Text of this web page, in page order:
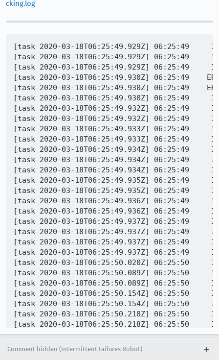
cking.log
[task 2020-03-18T06:25:49.929Z] 06:25:49
[task 2020-03-18T06:25:49.929Z] 06:25:49
[task 2020-03-18T06:25:49.929Z] 06:25:49
[task 2020-03-18T06:25:49.930Z] 06:25:49
[task 2020-03-18T06:25:49.930Z] 06:25:49
[task 2020-03-18T06:25:49.930Z] 06:25:49
[task 2020-03-18T06:25:49.932Z] 06:25:49
[task 2020-03-18T06:25:49.932Z] 06:25:49
[task 2020-03-18T06:25:49.933Z] 06:25:49
[task 2020-03-18T06:25:49.933Z] 06:25:49
[task 2020-03-18T06:25:49.934Z] 06:25:49
[task 2020-03-18T06:25:49.934Z] 06:25:49
[task 2020-03-18T06:25:49.934Z] 06:25:49
[task 2020-03-18T06:25:49.935Z] 06:25:49
[task 2020-03-18T06:25:49.935Z] 06:25:49
[task 2020-03-18T06:25:49.936Z] 06:25:49
[task 2020-03-18T06:25:49.936Z] 06:25:49
[task 2020-03-18T06:25:49.937Z] 06:25:49
[task 2020-03-18T06:25:49.937Z] 06:25:49
[task 2020-03-18T06:25:49.937Z] 06:25:49
[task 2020-03-18T06:25:49.937Z] 06:25:49
[task 2020-03-18T06:25:50.020Z] 06:25:50
[task 2020-03-18T06:25:50.089Z] 06:25:50
[task 2020-03-18T06:25:50.089Z] 06:25:50
[task 2020-03-18T06:25:50.154Z] 06:25:50
[task 2020-03-18T06:25:50.154Z] 06:25:50
[task 2020-03-18T06:25:50.218Z] 06:25:50
[task 2020-03-18T06:25:50.218Z] 06:25:50
[task 2020-03-18T06:25:50.297Z] 06:25:50
[task 2020-03-18T06:25:50.297Z] 06:25:50
[task 2020-03-18T06:25:50.355Z] 06:25:50
Comment hidden (Intermittent Failures Robot)